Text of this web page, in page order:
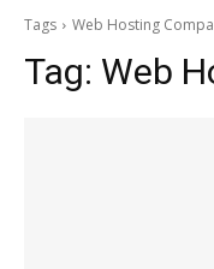
Tags Web Hosting
Tag: Web